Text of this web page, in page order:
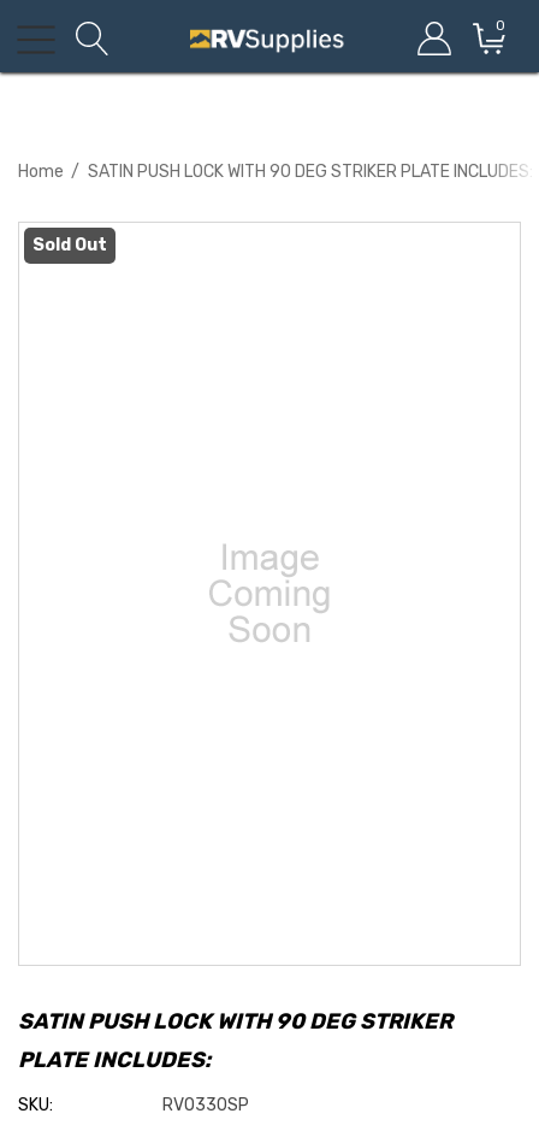
0
Home SATIN PUSH LOCK WITH 90 DEG STRIKER PLATE INCLUDES:
Sold Out
SATIN PUSH LOCK WITH 90 DEG STRIKER
PLATE INCLUDES:
SKU: RVO330SP